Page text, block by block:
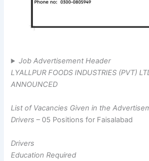
Job Advertisement Header
LYALLPUR FOODS INDUSTRIES (PVT)
ANNOUNCED
List of Vacancies Given in the
Drivers – 05 Positions for Faisalabad
Drivers
Education Required